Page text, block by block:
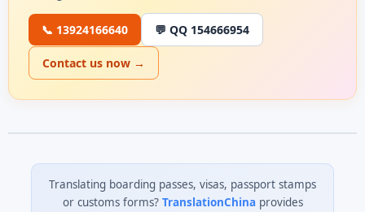
📞 13924166640 💬 QQ 154666954
Contact us now →
Translating boarding passes, visas, passport stamps
or customs forms? TranslationChinaprovides